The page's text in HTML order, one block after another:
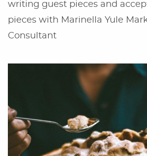
writing guest pieces and
pieces with Marinella Yule
Consultant